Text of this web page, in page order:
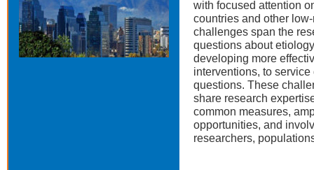
with focused attention
countries and other
challenges span the
questions about
developing more
interventions, to
questions. These
share research
common measures,
opportunities, and
researchers,